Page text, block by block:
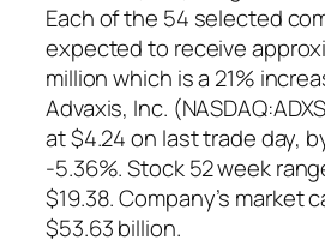
Each of the 54 selected
expected to receive
million which is a 21%
Advaxis, Inc.
at $4.24 on last trade day,
-5.36%. Stock 52 week
$19.38. Company’s market
$53.63 billion.